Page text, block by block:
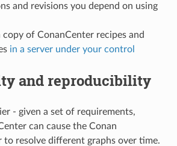
and revisions you depend on using
of ConanCenter recipes and
in a server under your control
and reproducibility
- given a set of requirements,
can cause the Conan
to resolve different graphs over time.